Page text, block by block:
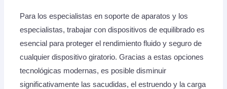
Para los especialistas en soporte de aparatos y los
especialistas, trabajar con dispositivos de equilibrado es
esencial para proteger el rendimiento fluido y seguro de
cualquier dispositivo giratorio. Gracias a estas opciones
tecnológicas modernas, es posible disminuir
significativamente las sacudidas, el estruendo y la carga